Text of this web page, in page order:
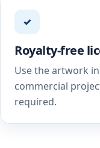
✓
Royalty-free
Use the artwork
commercial
required.